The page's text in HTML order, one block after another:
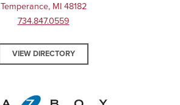
Temperance, MI 48182
734.847.0559
VIEW DIRECTORY